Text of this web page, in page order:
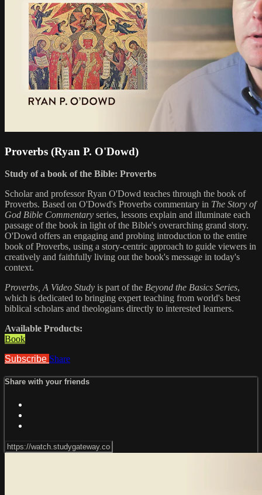
Proverbs (Ryan P. O'Dowd)
Study of a book of the Bible: Proverbs
Scholar and professor Ryan O'Dowd teaches through the book of
Proverbs. Based on O'Dowd's Proverbs commentary in The Story of
God Bible Commentary series, lessons explain and illuminate each
passage of the book in light of the Bible's overarching grand story.
O'Dowd offers an engaging and probing introduction to the entire
book of Proverbs, using a story-centric approach to guide viewers in
creatively and faithfully living out the book's message in today's
context.
Proverbs, A Video Study is part of the Beyond the Basics Series,
which is dedicated to bringing expert teaching from world's best
biblical scholars and theologians directly to interested learners.
Available Products:
Book
Subscribe Share
Share with your friends